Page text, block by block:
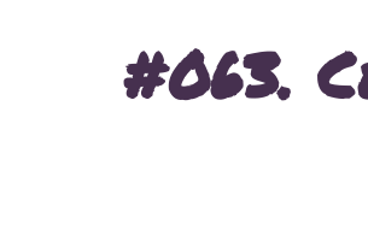
#063.